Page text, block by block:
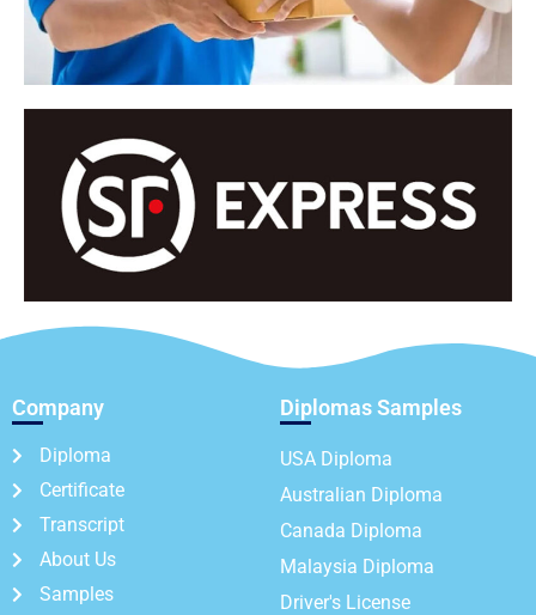
Company
Diploma
Certificate
Transcript
About Us
Samples
Diplomas Samples
USA Diploma
Australian Diploma
Canada Diploma
Malaysia Diploma
Driver's License